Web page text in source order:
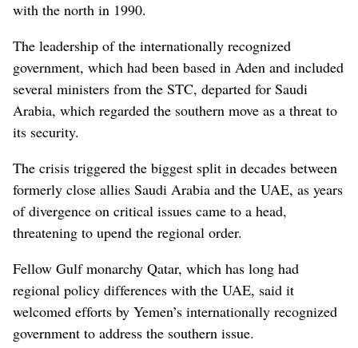
with the north in 1990.
The leadership of the internationally recognized
government, which had been based in Aden and included
several ministers from the STC, departed for Saudi
Arabia, which regarded the southern move as a threat to
its security.
The crisis triggered the biggest split in decades between
formerly close allies Saudi Arabia and the UAE, as years
of divergence on critical issues came to a head,
threatening to upend the regional order.
Fellow Gulf monarchy Qatar, which has long had
regional policy differences with the UAE, said it
welcomed efforts by Yemen’s internationally recognized
government to address the southern issue.